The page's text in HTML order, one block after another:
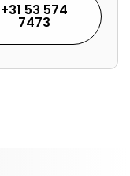
+31 53 574
7473